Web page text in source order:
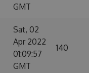
GMT
Sat, 02
Apr 2022
01:09:57
GMT
140